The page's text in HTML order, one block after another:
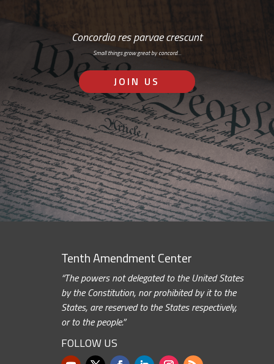
Concordia res parvae crescunt
Small things grow great by concord…
JOIN US
Tenth Amendment Center
“The powers not delegated to the United States
by the Constitution, nor prohibited by it to the
States, are reserved to the States respectively,
or to the people.”
FOLLOW US